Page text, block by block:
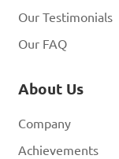
Our Testimonials
Our FAQ
About Us
Company
Achievements